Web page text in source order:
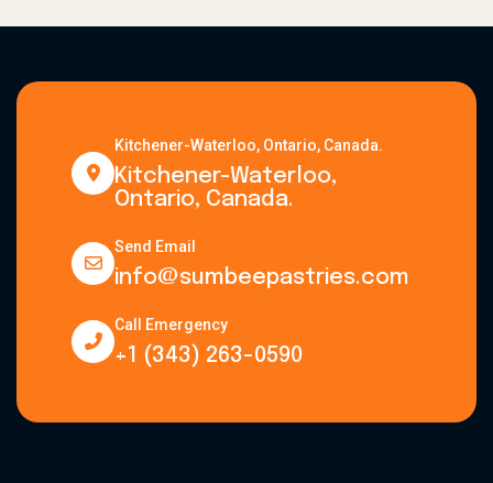
Kitchener-Waterloo, Ontario, Canada.
Kitchener-Waterloo,
Ontario, Canada.
Send Email
info@sumbeepastries.com
Call Emergency
+1 (343) 263-0590